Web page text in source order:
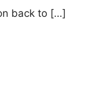
back to […]